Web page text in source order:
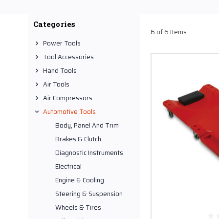
creepers are perfect
store deals in a wide
Categories
Power Tools
Tool Accessories
Hand Tools
Air Tools
Air Compressors
Automotive Tools
Body, Panel And Trim
Brakes & Clutch
Diagnostic Instruments
Electrical
Engine & Cooling
Steering & Suspension
Wheels & Tires
6 of 6 Items